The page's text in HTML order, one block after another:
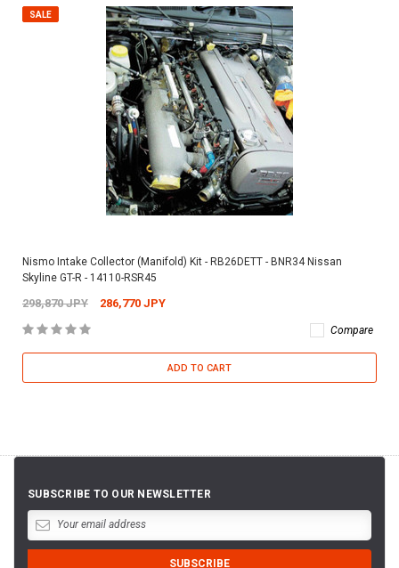
SALE
Nismo Intake Collector (Manifold) Kit - RB26DETT - BNR34 Nissan
Skyline GT-R - 14110-RSR45
298,870 JPY 286,770 JPY
Compare
ADD TO CART
SUBSCRIBE TO OUR NEWSLETTER